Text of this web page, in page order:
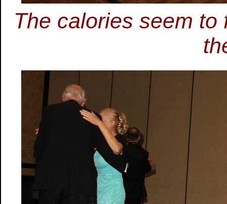
The calories seem